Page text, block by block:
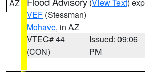
AZ
VEF (Stessman)
Mohave, in AZ
VTEC# 44
(CON)
Issued: 09:06
PM